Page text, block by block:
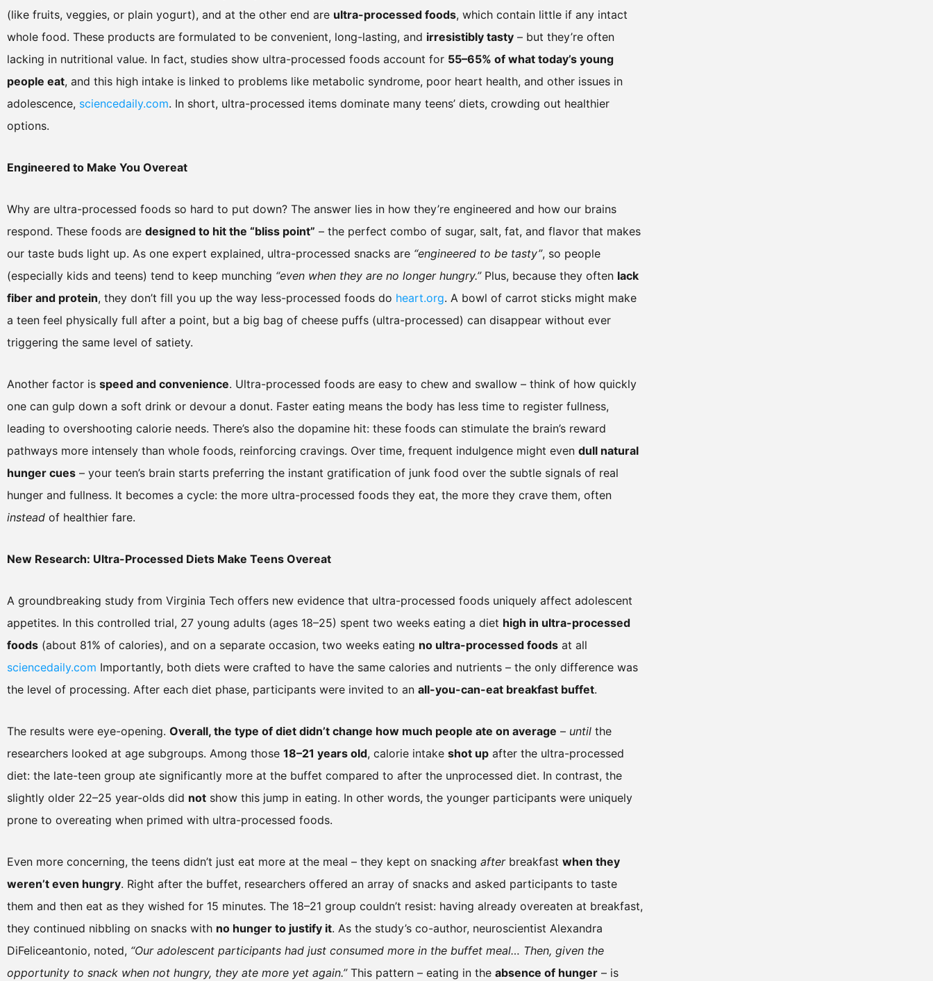
(like fruits, veggies, or plain yogurt), and at the other end are ultra-processed foods, which contain little if any intact
whole food. These products are formulated to be convenient, long-lasting, and irresistibly tasty – but they’re often
lacking in nutritional value. In fact, studies show ultra-processed foods account for 55–65% of what today’s young
people eat, and this high intake is linked to problems like metabolic syndrome, poor heart health, and other issues in
adolescence, sciencedaily.com. In short, ultra-processed items dominate many teens’ diets, crowding out healthier
options.
Engineered to Make You Overeat
Why are ultra-processed foods so hard to put down? The answer lies in how they’re engineered and how our brains
respond. These foods are designed to hit the “bliss point” – the perfect combo of sugar, salt, fat, and flavor that makes
our taste buds light up. As one expert explained, ultra-processed snacks are “engineered to be tasty”, so people
(especially kids and teens) tend to keep munching “even when they are no longer hungry.”Plus, because they often lack
fiber and protein, they don’t fill you up the way less-processed foods do heart.org. A bowl of carrot sticks might make
a teen feel physically full after a point, but a big bag of cheese puffs (ultra-processed) can disappear without ever
triggering the same level of satiety.
Another factor is speed and convenience. Ultra-processed foods are easy to chew and swallow – think of how quickly
one can gulp down a soft drink or devour a donut. Faster eating means the body has less time to register fullness,
leading to overshooting calorie needs. There’s also the dopamine hit: these foods can stimulate the brain’s reward
pathways more intensely than whole foods, reinforcing cravings. Over time, frequent indulgence might even dull natural
hunger cues – your teen’s brain starts preferring the instant gratification of junk food over the subtle signals of real
hunger and fullness. It becomes a cycle: the more ultra-processed foods they eat, the more they crave them, often
instead of healthier fare.
New Research: Ultra-Processed Diets Make Teens Overeat
A groundbreaking study from Virginia Tech offers new evidence that ultra-processed foods uniquely affect adolescent
appetites. In this controlled trial, 27 young adults (ages 18–25) spent two weeks eating a diet high in ultra-processed
foods (about 81% of calories), and on a separate occasion, two weeks eating no ultra-processed foods at all
sciencedaily.com Importantly, both diets were crafted to have the same calories and nutrients – the only difference was
the level of processing. After each diet phase, participants were invited to an all-you-can-eat breakfast buffet.
The results were eye-opening. Overall, the type of diet didn’t change how much people ate on average – until the
researchers looked at age subgroups. Among those 18–21 years old, calorie intake shot up after the ultra-processed
diet: the late-teen group ate significantly more at the buffet compared to after the unprocessed diet. In contrast, the
slightly older 22–25 year-olds did not show this jump in eating. In other words, the younger participants were uniquely
prone to overeating when primed with ultra-processed foods.
Even more concerning, the teens didn’t just eat more at the meal – they kept on snacking afterbreakfast when they
weren’t even hungry. Right after the buffet, researchers offered an array of snacks and asked participants to taste
them and then eat as they wished for 15 minutes. The 18–21 group couldn’t resist: having already overeaten at breakfast,
they continued nibbling on snacks with no hunger to justify it. As the study’s co-author, neuroscientist Alexandra
DiFeliceantonio, noted, “Our adolescent participants had just consumed more in the buffet meal… Then, given the
opportunity to snack when not hungry, they ate more yet again.”This pattern – eating in the absence of hunger – is